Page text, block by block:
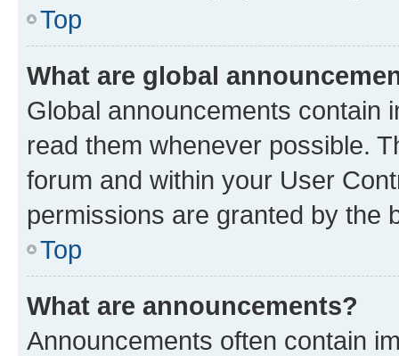
Top
What are global
Global announcements contain
read them whenever possible.
forum and within your User
permissions are granted by the
Top
What are announcements?
Announcements often contain